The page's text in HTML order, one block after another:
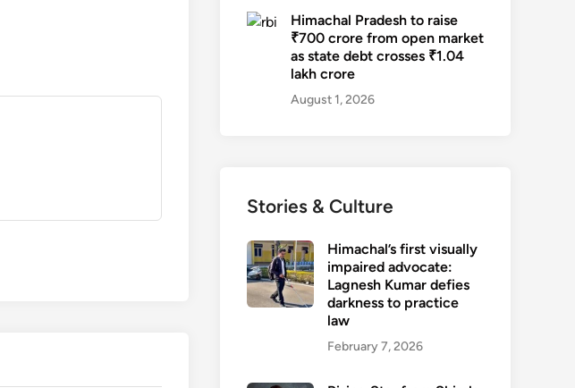
Himachal Pradesh to raise
₹700 crore from open market
as state debt crosses ₹1.04
lakh crore
August 1, 2026
Stories & Culture
Himachal’s first visually
impaired advocate:
Lagnesh Kumar defies
darkness to practice
law
February 7, 2026